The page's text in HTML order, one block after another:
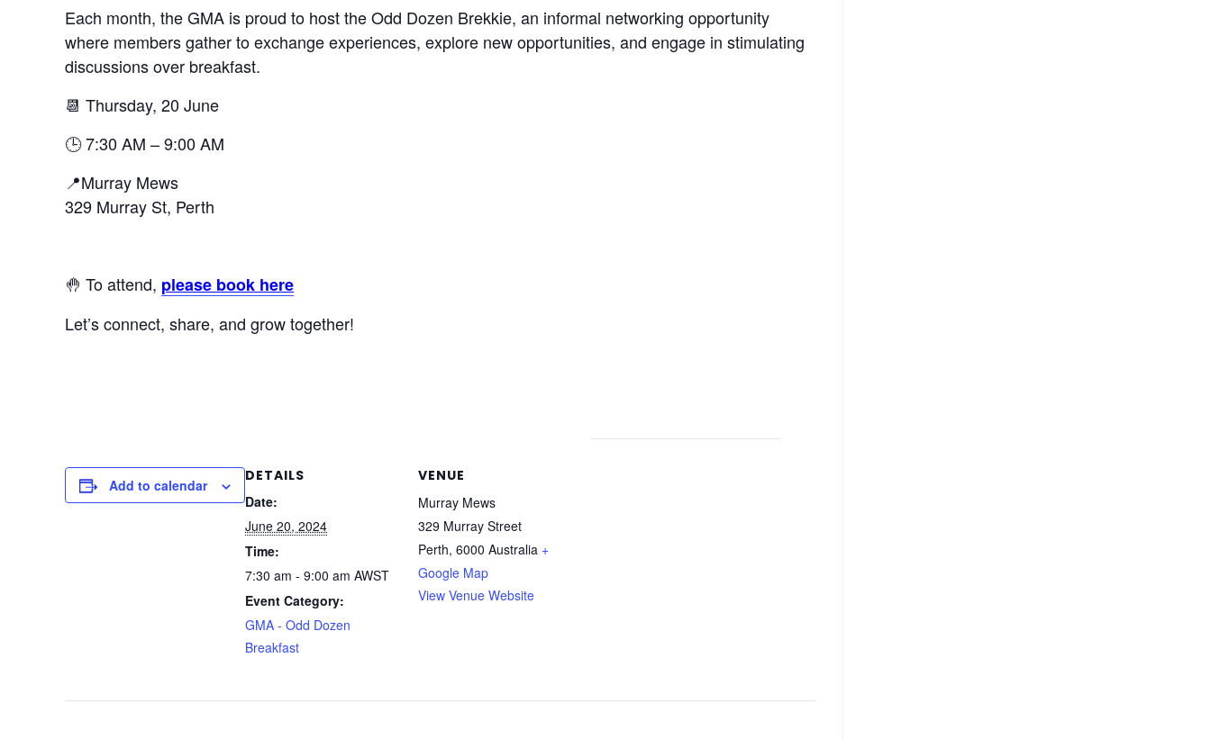
Each month, the GMA is proud to host the Odd Dozen Brekkie, an informal networking opportunity
where members gather to exchange experiences, explore new opportunities, and engage in stimulating
discussions over breakfast.
📆 Thursday, 20 June
🕒 7:30 AM – 9:00 AM
📍Murray Mews
329 Murray St, Perth
🤚 To attend, please book here
Let’s connect, share, and grow together!
Add to calendar
DETAILS
Date:
June 20, 2024
Time:
7:30 am - 9:00 am AWST
Event Category:
GMA - Odd Dozen
Breakfast
VENUE
Murray Mews
329 Murray Street
Perth, 6000 Australia +
Google Map
View Venue Website